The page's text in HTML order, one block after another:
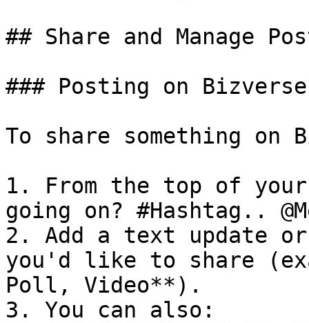
## Share and Manage
### Posting on
To share something on
1. From the top of
going on? #Hashtag..
2. Add a text update
you'd like to share
Poll, Video**).
3. You can also: